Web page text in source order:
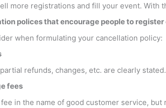
more registrations and fill your event. With
polices that encourage people to
when formulating your cancellation policy:
refunds, changes, etc. are clearly
fees
in the name of good customer service,